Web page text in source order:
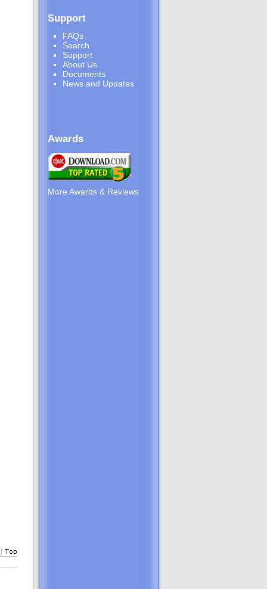
Support
FAQs
Search
Support
About Us
Documents
News and Updates
Awards
More Awards & Reviews